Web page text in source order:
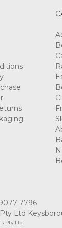
7796
Ltd
Pty Ltd